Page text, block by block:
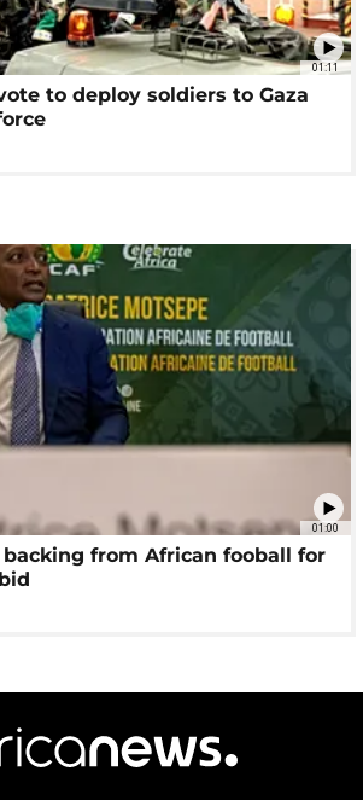
01:11
to deploy soldiers to Gaza
01:00
backing from African fooball for